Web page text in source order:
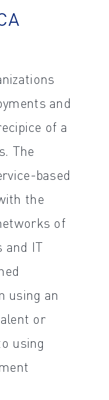
and
of a
The
based
the
of
and IT
using an
or
using